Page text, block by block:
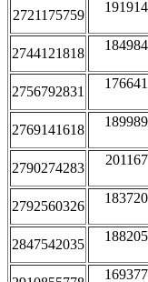
2721175759
2744121818
2756792831
2769141618
2790274283
2792560326
2847542035